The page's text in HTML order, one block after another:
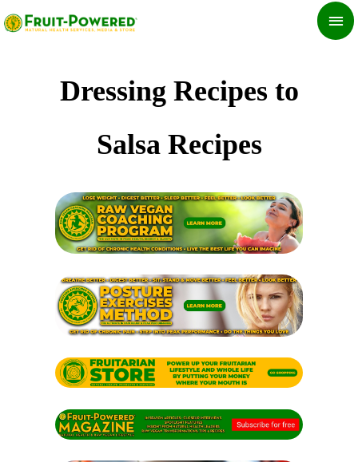
Skip
to
Dressing Recipes to
Salsa Recipes